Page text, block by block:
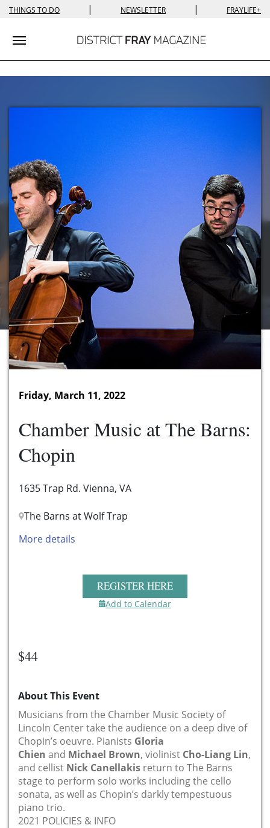
THINGS TO DO | NEWSLETTER | FRAYLIFE+
Toggle navigation
Friday, March 11, 2022
Chamber Music at The Barns:
Chopin
1635 Trap Rd. Vienna, VA
The Barns at Wolf Trap
More details
REGISTER HERE
Add to Calendar
$44
About This Event
Musicians from the Chamber Music Society of
Lincoln Center take the audience on a deep dive of
Chopin’s oeuvre. Pianists Gloria
Chien and Michael Brown, violinist Cho-Liang Lin,
and cellist Nick Canellakis return to The Barns
stage to perform solo works including the cello
sonata, as well as Chopin’s darkly tempestuous
piano trio.
2021 POLICIES & INFO